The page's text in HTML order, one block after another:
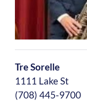
Tre Sorelle
1111 Lake St
(708) 445-9700